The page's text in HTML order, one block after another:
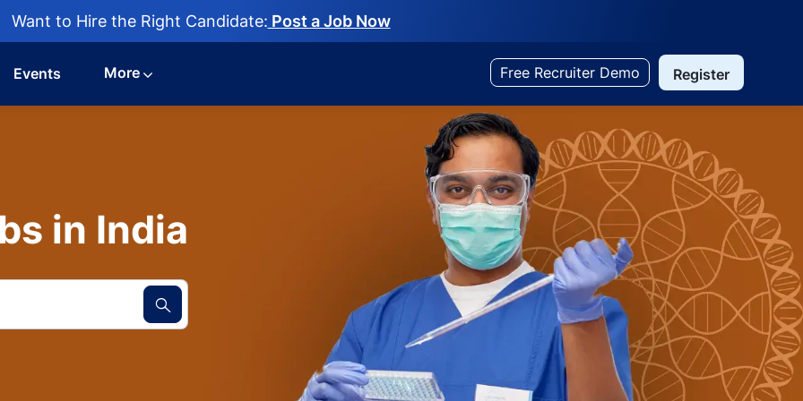
Want to Hire the Right Candidate: Post a Job Now
Events More Free Recruiter Demo Register
in India